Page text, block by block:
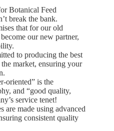
Botanical Feed
break the bank.
that for our old
our new partner,
to producing the best
market, ensuring your
oriented” is the
and “good quality,
service tenet!
are made using advanced
consistent quality